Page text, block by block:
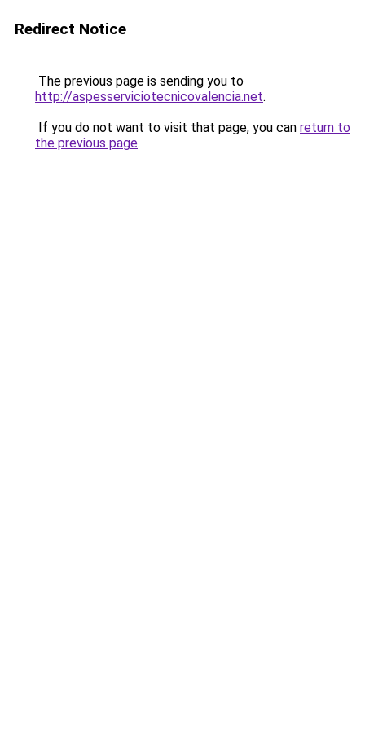
Redirect Notice
The previous page is sending you to
http://aspesserviciotecnicovalencia.net.
If you do not want to visit that page, you can return to
the previous page.